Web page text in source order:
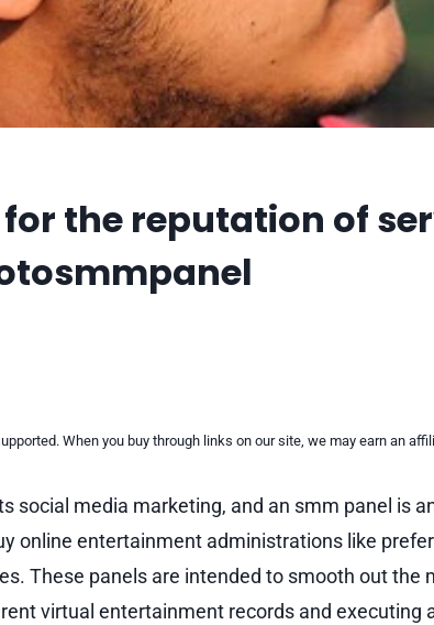
the reputation of
When you buy through links on our site, we may earn an
social media marketing, and an smm panel is
online entertainment administrations like
These panels are intended to smooth out the
virtual entertainment records and executing